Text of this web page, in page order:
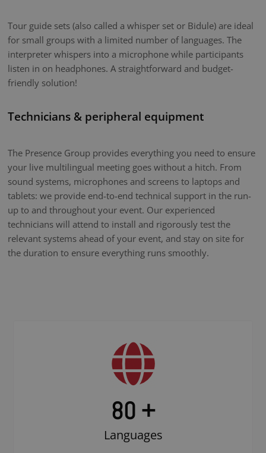
Tour guide sets (also called a whisper set or Bidule) are ideal
for small groups with a limited number of languages. The
interpreter whispers into a microphone while participants
listen in on headphones. A straightforward and budget-
friendly solution!
Technicians & peripheral equipment
The Presence Group provides everything you need to ensure
your live multilingual meeting goes without a hitch. From
sound systems, microphones and screens to laptops and
tablets: we provide end-to-end technical support in the run-
up to and throughout your event. Our experienced
technicians will attend to install and rigorously test the
relevant systems ahead of your event, and stay on site for
the duration to ensure everything runs smoothly.
80 +
Languages